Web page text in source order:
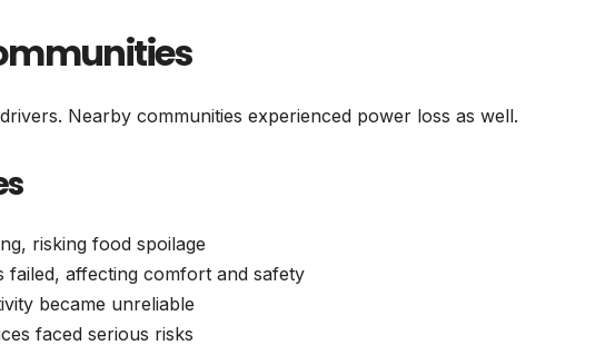
Nearby communities experienced power loss as well.
risking food spoilage
failed, affecting comfort and safety
became unreliable
faced serious risks